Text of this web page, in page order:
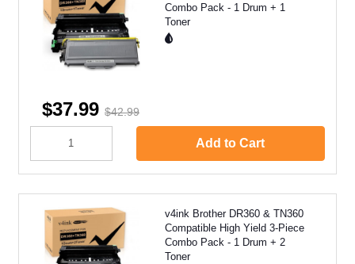
Combo Pack - 1 Drum + 1
Toner
$37.99 $42.99
Add to Cart
v4ink Brother DR360 & TN360
Compatible High Yield 3-Piece
Combo Pack - 1 Drum + 2
Toner